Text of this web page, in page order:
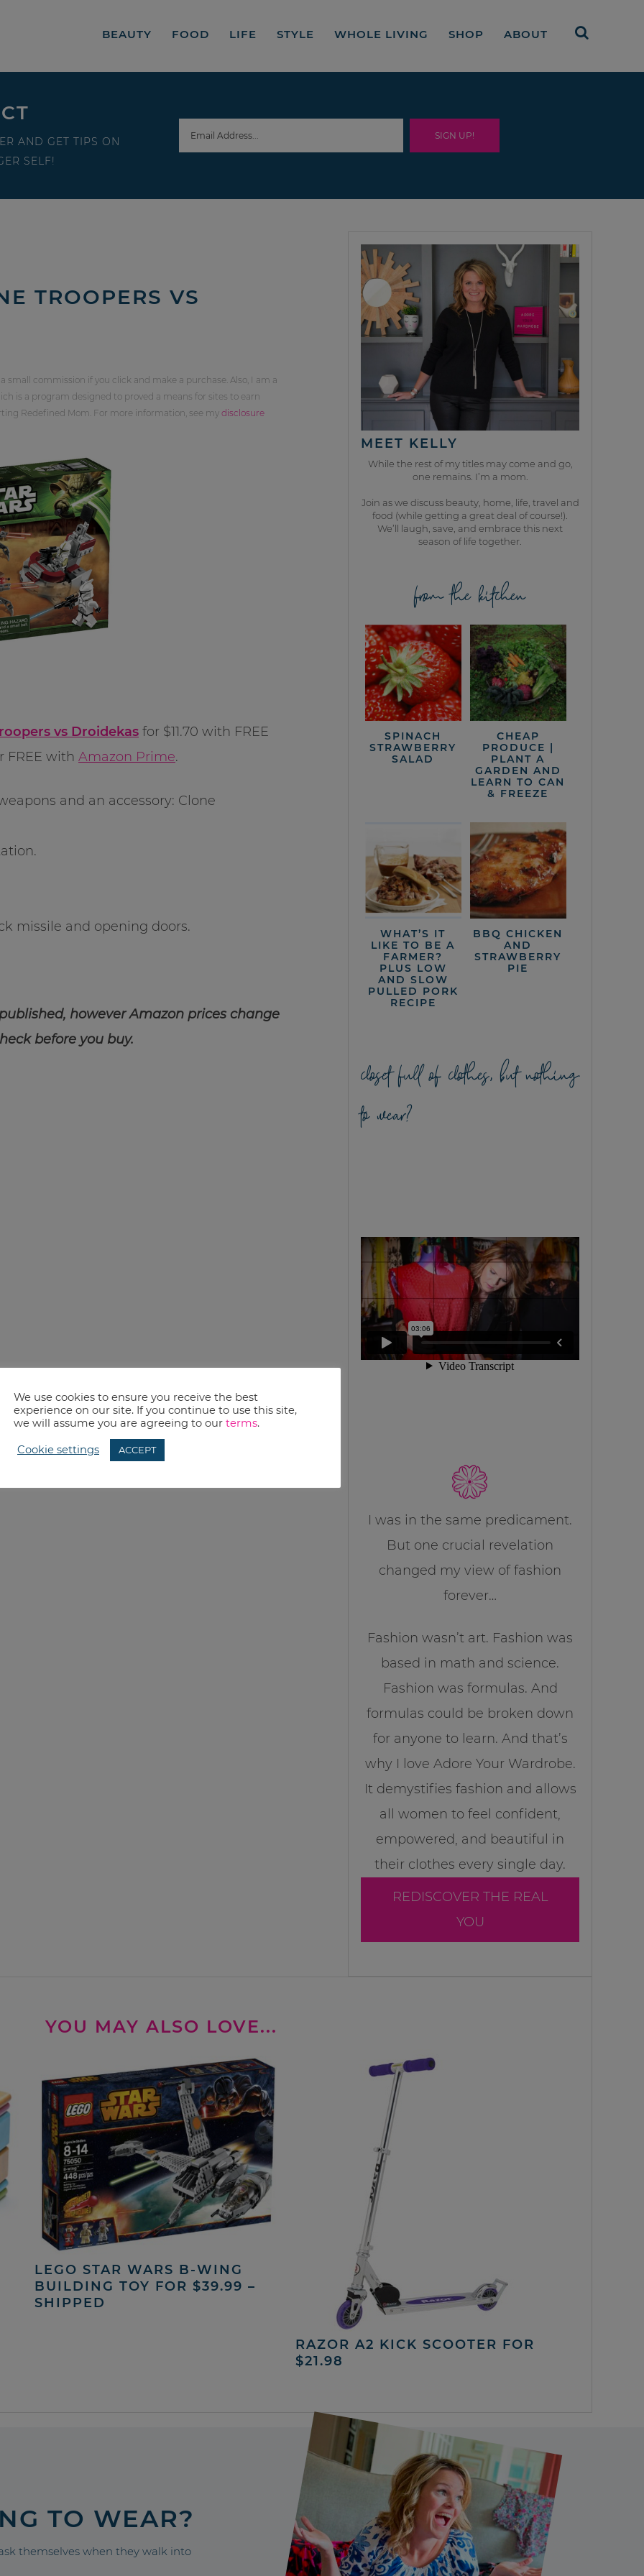
BEAUTY FOOD LIFE STYLE WHOLE LIVING SHOP ABOUT
AND GET TIPS ON
SELF!
TROOPERS VS
commission if you click and make a purchase. Also, I am a
is a program designed to proved a means for sites to earn
Redefined Mom. For more information, see my disclosure
vs Droidekas for $11.70 with FREE
FREE with Amazon Prime.
and an accessory: Clone
missile and opening doors.
however Amazon prices change
before you buy.
MEET KELLY
While the rest of my titles may come and go,
one remains. I’m a mom.
Join as we discuss beauty, home, life, travel and
food (while getting a great deal of course!).
We’ll laugh, save, and embrace this next
season of life together.
from the kitchen
SPINACH
STRAWBERRY
SALAD
CHEAP
PRODUCE |
PLANT A
GARDEN AND
LEARN TO CAN
& FREEZE
WHAT’S IT
LIKE TO BE A
FARMER?
PLUS LOW
AND SLOW
PULLED PORK
RECIPE
BBQ CHICKEN
AND
STRAWBERRY
PIE
closet full of clothes, but nothing
to wear?
I was in the same predicament.
But one crucial revelation
changed my view of fashion
forever…
Fashion wasn’t art. Fashion was
based in math and science.
Fashion was formulas. And
formulas could be broken down
for anyone to learn. And that’s
why I love Adore Your Wardrobe.
It demystifies fashion and allows
all women to feel confident,
empowered, and beautiful in
their clothes every single day.
REDISCOVER THE REAL
YOU
YOU MAY ALSO LOVE...
LEGO STAR WARS B-WING
BUILDING TOY FOR $39.99 –
SHIPPED
RAZOR A2 KICK SCOOTER FOR
$21.98
TO WEAR?
themselves when they walk into
We use cookies to ensure you receive the best
experience on our site. If you continue to use this site,
we will assume you are agreeing to our terms.
Cookie settings ACCEPT